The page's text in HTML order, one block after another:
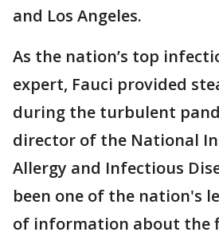
and Los Angeles.
As the nation’s top
expert, Fauci provided
during the turbulent
director of the National
Allergy and Infectious
been one of the nation's
of information about the